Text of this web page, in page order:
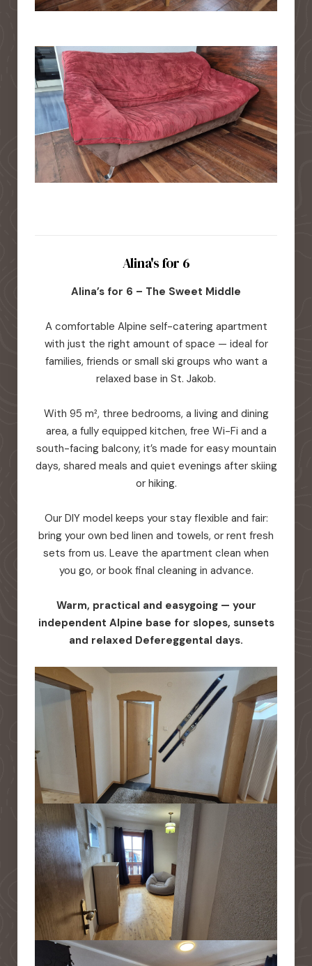
Alina's for 6
Alina’s for 6 – The Sweet Middle
A comfortable Alpine self-catering apartment
with just the right amount of space — ideal for
families, friends or small ski groups who want a
relaxed base in St. Jakob.
With 95 m², three bedrooms, a living and dining
area, a fully equipped kitchen, free Wi-Fi and a
south-facing balcony, it’s made for easy mountain
days, shared meals and quiet evenings after skiing
or hiking.
Our DIY model keeps your stay flexible and fair:
bring your own bed linen and towels, or rent fresh
sets from us. Leave the apartment clean when
you go, or book final cleaning in advance.
Warm, practical and easygoing — your
independent Alpine base for slopes, sunsets
and relaxed Defereggental days.